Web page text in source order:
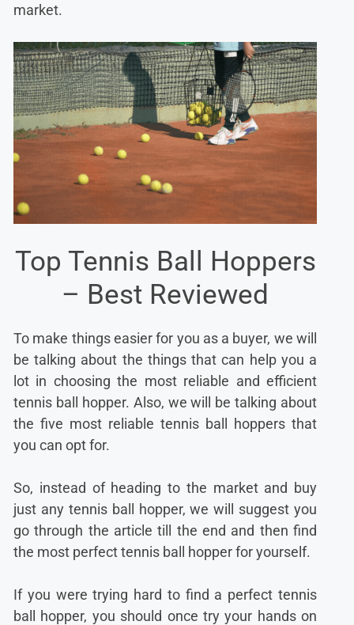
market.
Top Tennis Ball Hoppers
– Best Reviewed
To make things easier for you as a buyer, we will
be talking about the things that can help you a
lot in choosing the most reliable and efficient
tennis ball hopper. Also, we will be talking about
the five most reliable tennis ball hoppers that
you can opt for.
So, instead of heading to the market and buy
just any tennis ball hopper, we will suggest you
go through the article till the end and then find
the most perfect tennis ball hopper for yourself.
If you were trying hard to find a perfect tennis
ball hopper, you should once try your hands on